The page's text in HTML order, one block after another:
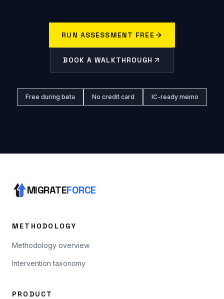
RUN ASSESSMENT FREE
BOOK A WALKTHROUGH
Free during beta No credit card IC-ready memo
MIGRATEFORCE
METHODOLOGY
Methodology overview
Intervention taxonomy
PRODUCT